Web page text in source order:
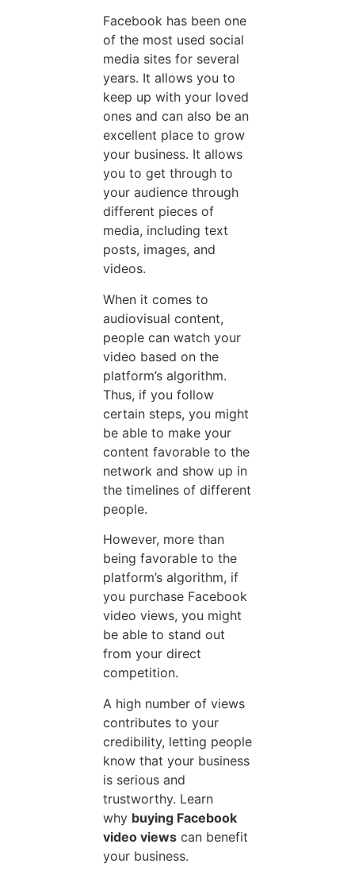
Facebook has been one
of the most used social
media sites for several
years. It allows you to
keep up with your loved
ones and can also be an
excellent place to grow
your business. It allows
you to get through to
your audience through
different pieces of
media, including text
posts, images, and
videos.
When it comes to
audiovisual content,
people can watch your
video based on the
platform’s algorithm.
Thus, if you follow
certain steps, you might
be able to make your
content favorable to the
network and show up in
the timelines of different
people.
However, more than
being favorable to the
platform’s algorithm, if
you purchase Facebook
video views, you might
be able to stand out
from your direct
competition.
A high number of views
contributes to your
credibility, letting people
know that your business
is serious and
trustworthy. Learn
why buying Facebook
video views can benefit
your business.